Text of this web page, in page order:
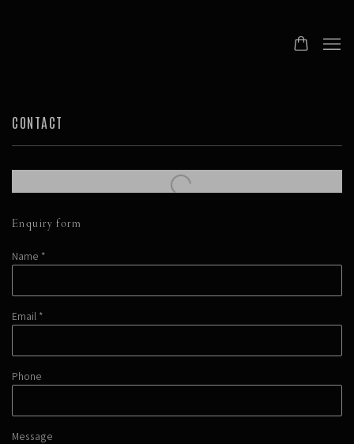
CONTACT
Enquiry form
Name *
Email *
Phone
Message